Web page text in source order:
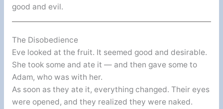
good and evil.
The Disobedience
Eve looked at the fruit. It seemed good and desirable.
She took some and ate it — and then gave some to
Adam, who was with her.
As soon as they ate it, everything changed. Their eyes
were opened, and they realized they were naked.